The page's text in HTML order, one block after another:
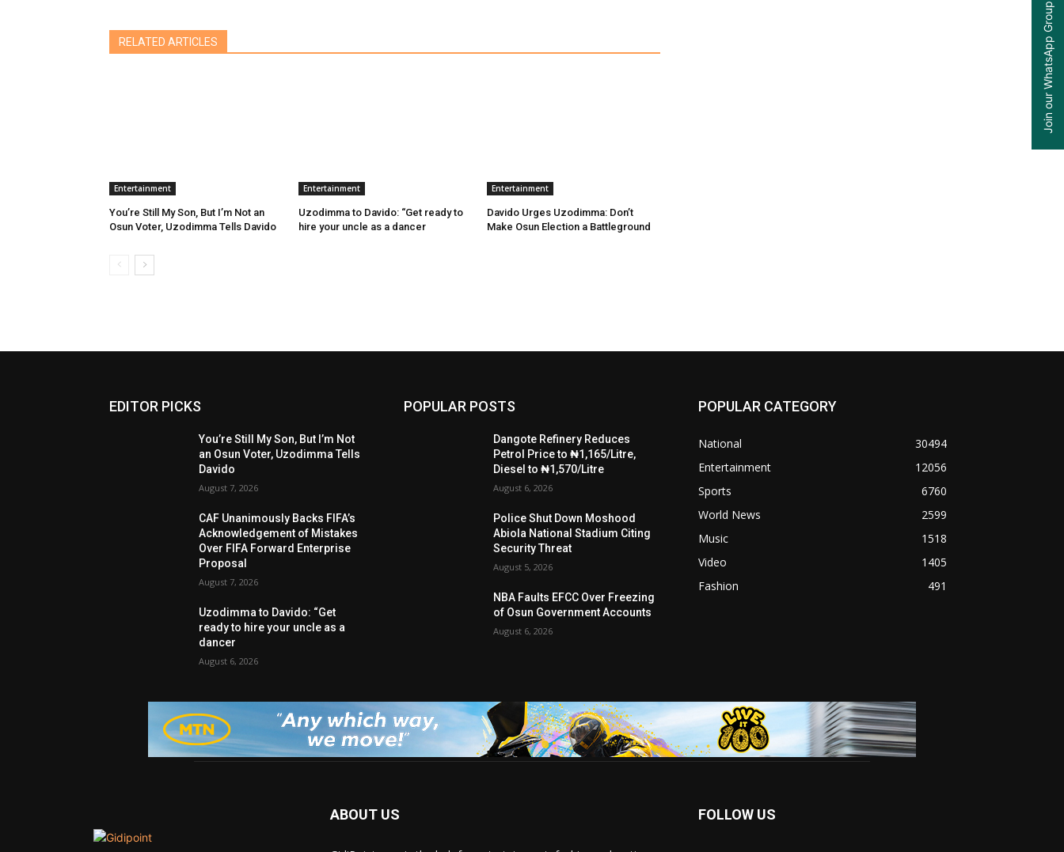
RELATED ARTICLES
Entertainment
You’re Still My Son, But I’m Not an
Osun Voter, Uzodimma Tells Davido
Entertainment
Uzodimma to Davido: “Get ready to
hire your uncle as a dancer
Entertainment
Davido Urges Uzodimma: Don’t
Make Osun Election a Battleground
EDITOR PICKS
You’re Still My Son, But I’m Not
an Osun Voter, Uzodimma Tells
Davido
August 7, 2026
CAF Unanimously Backs FIFA’s
Acknowledgement of Mistakes
Over FIFA Forward Enterprise
Proposal
August 7, 2026
Uzodimma to Davido: “Get
ready to hire your uncle as a
dancer
August 6, 2026
POPULAR POSTS
Dangote Refinery Reduces
Petrol Price to ₦1,165/Litre,
Diesel to ₦1,570/Litre
August 6, 2026
Police Shut Down Moshood
Abiola National Stadium Citing
Security Threat
August 5, 2026
NBA Faults EFCC Over Freezing
of Osun Government Accounts
August 6, 2026
POPULAR CATEGORY
National
30494
Entertainment
12056
Sports
6760
World News
2599
Music
1518
Video
1405
Fashion
491
ABOUT US FOLLOW US
Join our WhatsApp Group